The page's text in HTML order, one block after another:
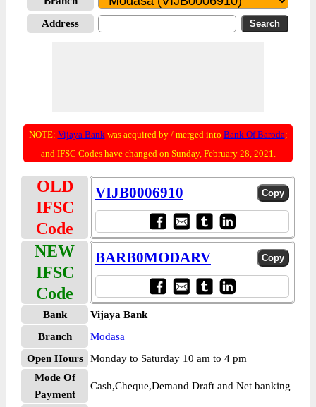
Address
NOTE: Vijaya Bankwas acquired by / merged into Bank Of Baroda;
and IFSC Codes have changed on Sunday, February 28, 2021.
OLD
IFSC
Code
VIJB0006910
NEW
IFSC
Code
BARB0MODARV
Bank
Vijaya Bank
Branch
Modasa
Open Hours
Monday to Saturday 10 am to 4 pm
Mode Of
Payment
Cash,Cheque,Demand Draft and Net banking